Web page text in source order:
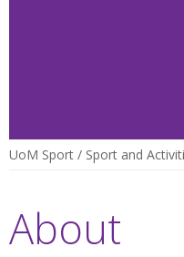
UoM Sport / Sport and
About